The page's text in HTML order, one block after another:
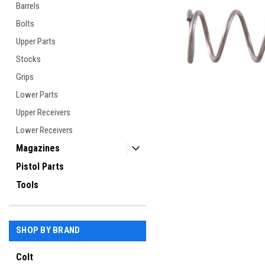
Barrels
Bolts
Upper Parts
Stocks
Grips
Lower Parts
Upper Receivers
Lower Receivers
Magazines
Pistol Parts
Tools
SHOP BY BRAND
Colt